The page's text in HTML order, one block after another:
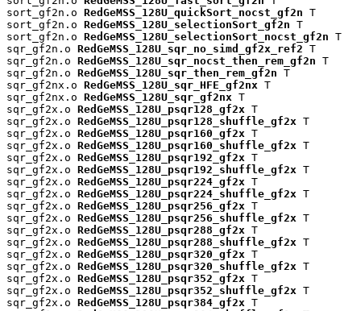
sort_gf2n.o RedGeMSS_128U_quickSort_nocst_gf2n T
sort_gf2n.o RedGeMSS_128U_selectionSort_gf2n T
sort_gf2n.o RedGeMSS_128U_selectionSort_nocst_gf2n T
sqr_gf2n.o RedGeMSS_128U_sqr_no_simd_gf2x_ref2 T
sqr_gf2n.o RedGeMSS_128U_sqr_nocst_then_rem_gf2n T
sqr_gf2n.o RedGeMSS_128U_sqr_then_rem_gf2n T
sqr_gf2nx.o RedGeMSS_128U_sqr_HFE_gf2nx T
sqr_gf2nx.o RedGeMSS_128U_sqr_gf2nx T
sqr_gf2x.o RedGeMSS_128U_psqr128_gf2x T
sqr_gf2x.o RedGeMSS_128U_psqr128_shuffle_gf2x T
sqr_gf2x.o RedGeMSS_128U_psqr160_gf2x T
sqr_gf2x.o RedGeMSS_128U_psqr160_shuffle_gf2x T
sqr_gf2x.o RedGeMSS_128U_psqr192_gf2x T
sqr_gf2x.o RedGeMSS_128U_psqr192_shuffle_gf2x T
sqr_gf2x.o RedGeMSS_128U_psqr224_gf2x T
sqr_gf2x.o RedGeMSS_128U_psqr224_shuffle_gf2x T
sqr_gf2x.o RedGeMSS_128U_psqr256_gf2x T
sqr_gf2x.o RedGeMSS_128U_psqr256_shuffle_gf2x T
sqr_gf2x.o RedGeMSS_128U_psqr288_gf2x T
sqr_gf2x.o RedGeMSS_128U_psqr288_shuffle_gf2x T
sqr_gf2x.o RedGeMSS_128U_psqr320_gf2x T
sqr_gf2x.o RedGeMSS_128U_psqr320_shuffle_gf2x T
sqr_gf2x.o RedGeMSS_128U_psqr352_gf2x T
sqr_gf2x.o RedGeMSS_128U_psqr352_shuffle_gf2x T
sqr_gf2x.o RedGeMSS_128U_psqr384_gf2x T